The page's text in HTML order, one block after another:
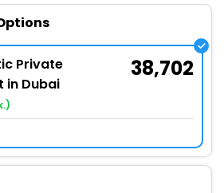
Private
in Dubai
38,702